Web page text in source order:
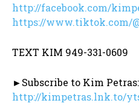
http://facebook.com/
https://www.tiktok.com/
TEXT KIM 949-331-0609
►Subscribe to Kim Petras:
http://kimpetras.lnk.to/